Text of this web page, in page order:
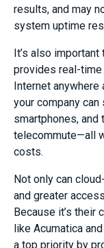
results, and may
system uptime
It’s also
provides real-time
Internet anywhere
your company
smartphones,
telecommute—all
costs.
Not only can
and greater
Because it’s their
like Acumatica
a top priority by